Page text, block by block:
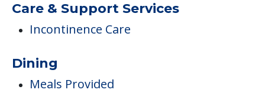
Care & Support Services
Incontinence Care
Dining
Meals Provided